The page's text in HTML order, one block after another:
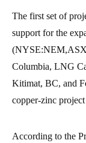
The first set of
support for the
Columbia, LNG
Kitimat, BC, and
copper-zinc
According to the